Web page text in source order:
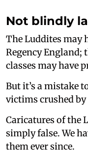
Not blindly
The Luddites may
Regency England;
classes may have
But it’s a mistake
victims crushed
Caricatures of the
simply false. We
them ever since.